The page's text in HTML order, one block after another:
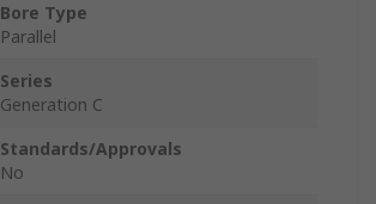
Bore Type
Parallel
Series
Generation C
Standards/Approvals
No